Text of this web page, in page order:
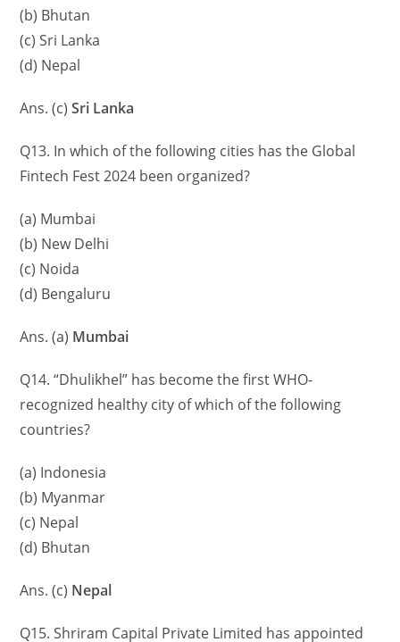
(b) Bhutan
(c) Sri Lanka
(d) Nepal
Ans. (c) Sri Lanka
Q13. In which of the following cities has the Global
Fintech Fest 2024 been organized?
(a) Mumbai
(b) New Delhi
(c) Noida
(d) Bengaluru
Ans. (a) Mumbai
Q14. “Dhulikhel” has become the first WHO-
recognized healthy city of which of the following
countries?
(a) Indonesia
(b) Myanmar
(c) Nepal
(d) Bhutan
Ans. (c) Nepal
Q15. Shriram Capital Private Limited has appointed